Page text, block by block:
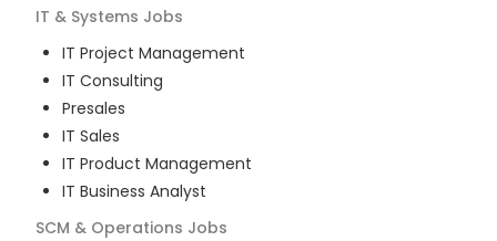
IT & Systems Jobs
IT Project Management
IT Consulting
Presales
IT Sales
IT Product Management
IT Business Analyst
SCM & Operations Jobs